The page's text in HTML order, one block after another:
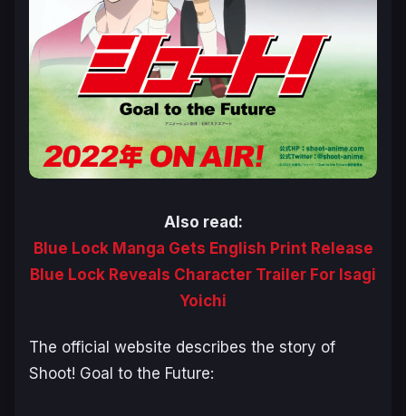
Also read:
Blue Lock Manga Gets English Print Release
Blue Lock Reveals Character Trailer For Isagi
Yoichi
The official website describes the story of
Shoot! Goal to the Future: